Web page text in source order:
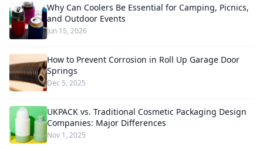
Why Can Coolers Be Essential for Camping, Picnics,
and Outdoor Events
Jun 15, 2026
How to Prevent Corrosion in Roll Up Garage Door
Springs
Dec 5, 2025
UKPACK vs. Traditional Cosmetic Packaging Design
Companies: Major Differences
Nov 1, 2025